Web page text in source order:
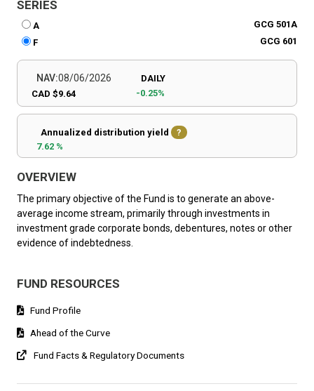
SERIES
A
GCG 501A
F
GCG 601
NAV:08/06/2026
CAD $9.64
DAILY
-0.25%
Annualized distribution yield
?
7.62 %
OVERVIEW
The primary objective of the Fund is to generate an above-
average income stream, primarily through investments in
investment grade corporate bonds, debentures, notes or other
evidence of indebtedness.
FUND RESOURCES
Fund Profile
Ahead of the Curve
Fund Facts & Regulatory Documents